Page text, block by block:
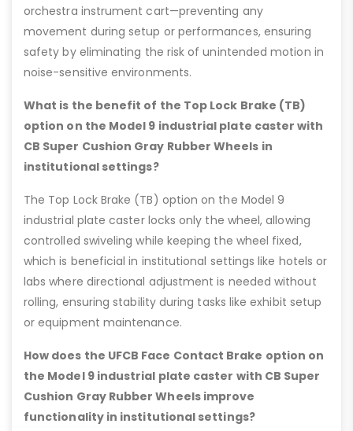
orchestra instrument cart—preventing any
movement during setup or performances, ensuring
safety by eliminating the risk of unintended motion in
noise-sensitive environments.
What is the benefit of the Top Lock Brake (TB)
option on the Model 9 industrial plate caster with
CB Super Cushion Gray Rubber Wheels in
institutional settings?
The Top Lock Brake (TB) option on the Model 9
industrial plate caster locks only the wheel, allowing
controlled swiveling while keeping the wheel fixed,
which is beneficial in institutional settings like hotels or
labs where directional adjustment is needed without
rolling, ensuring stability during tasks like exhibit setup
or equipment maintenance.
How does the UFCB Face Contact Brake option on
the Model 9 industrial plate caster with CB Super
Cushion Gray Rubber Wheels improve
functionality in institutional settings?